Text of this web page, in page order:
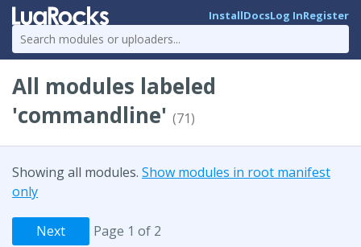
InstallDocsLog InRegister
All modules labeled
'commandline' (71)
Showing all modules. Show modules in root manifest
only
Next Page 1 of 2